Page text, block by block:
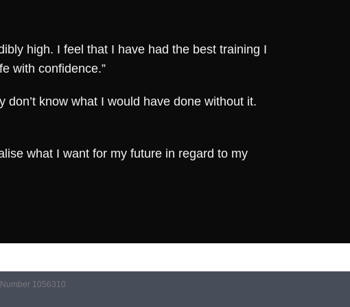
high. I feel that I have had the best training I
with confidence.”
know what I would have done without it.
what I want for my future in regard to my
1056310